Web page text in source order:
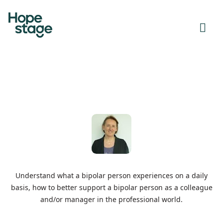
Understand what a bipolar person experiences on a daily
basis, how to better support a bipolar person as a colleague
and/or manager in the professional world.